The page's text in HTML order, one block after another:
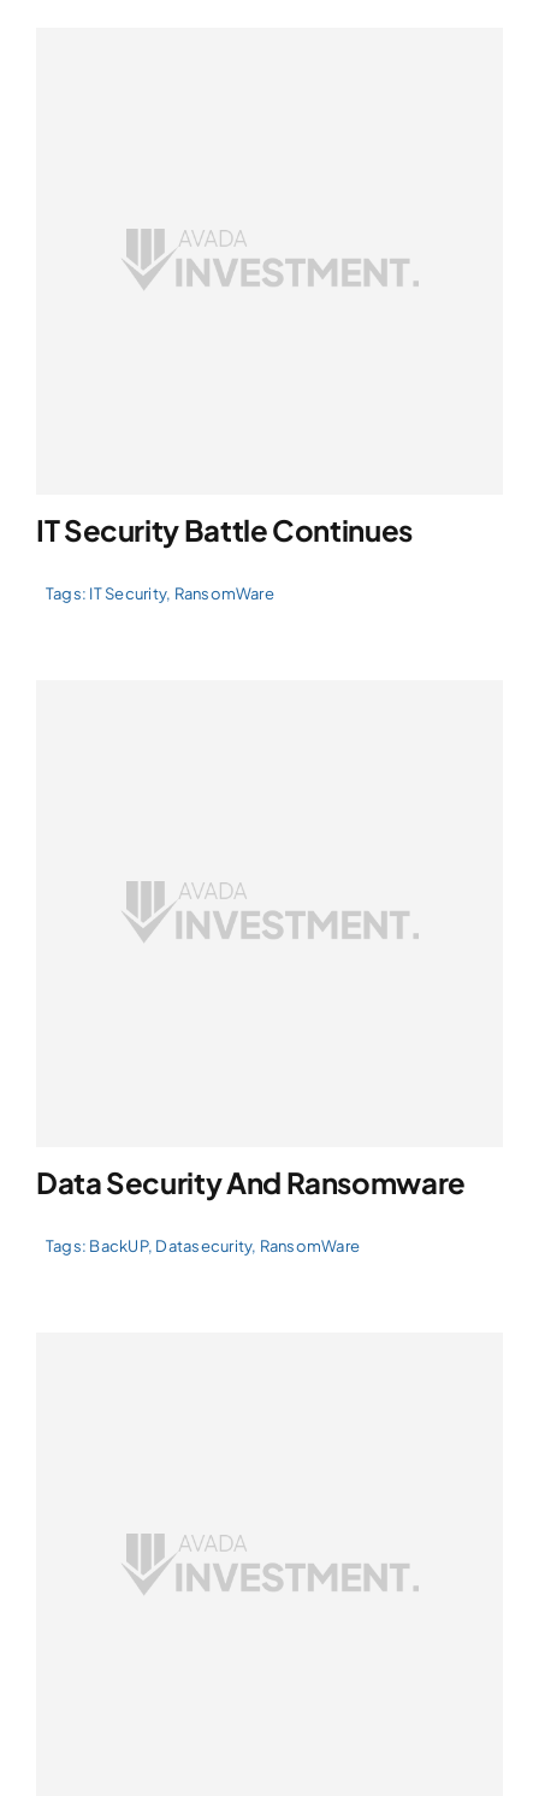
IT Security Battle Continues
Tags: IT Security, RansomWare
Data Security And Ransomware
Tags: BackUP, Datasecurity, RansomWare